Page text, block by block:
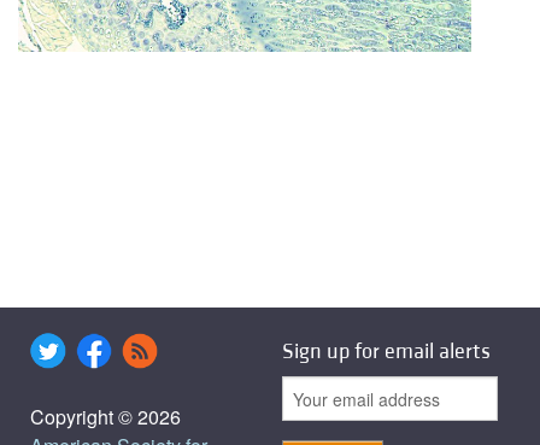
Copyright © 2026
Sign up for email alerts